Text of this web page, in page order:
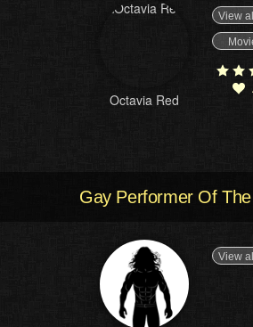
Octavia Red
View
Gay Performer Of
View